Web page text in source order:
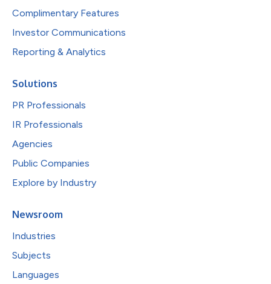
Complimentary Features
Investor Communications
Reporting & Analytics
Solutions
PR Professionals
IR Professionals
Agencies
Public Companies
Explore by Industry
Newsroom
Industries
Subjects
Languages